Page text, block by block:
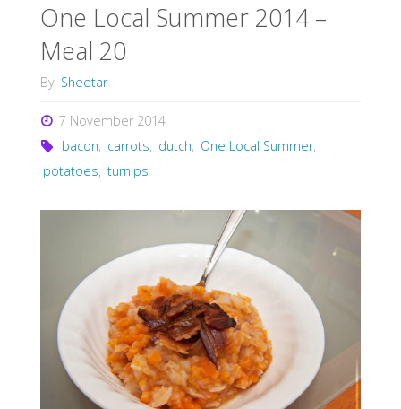
One Local Summer 2014 –
Meal 20
By Sheetar
7 November 2014
bacon, carrots, dutch, One Local Summer,
potatoes, turnips